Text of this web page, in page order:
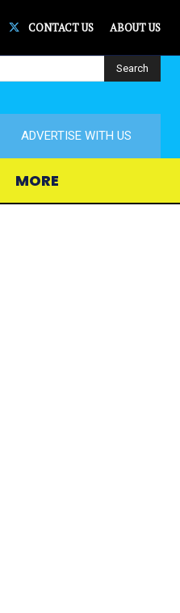
CONTACT US ABOUT US
Search
ADVERTISE WITH US
MORE